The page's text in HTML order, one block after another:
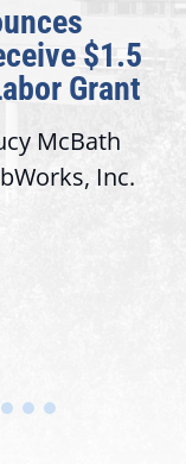
$1.5
Grant
McBath
Inc.